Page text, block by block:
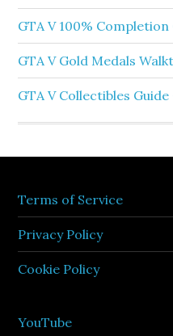
GTA V 100%
GTA V Gold Medals
GTA V Collectibles
Terms of Service
Privacy Policy
Cookie Policy
YouTube